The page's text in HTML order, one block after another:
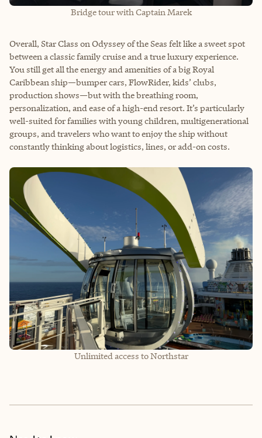
Bridge tour with Captain Marek
Overall, Star Class on Odyssey of the Seas felt like a sweet spot
between a classic family cruise and a true luxury experience.
You still get all the energy and amenities of a big Royal
Caribbean ship—bumper cars, FlowRider, kids’ clubs,
production shows—but with the breathing room,
personalization, and ease of a high-end resort. It’s particularly
well-suited for families with young children, multigenerational
groups, and travelers who want to enjoy the ship without
constantly thinking about logistics, lines, or add-on costs.
Unlimited access to Northstar